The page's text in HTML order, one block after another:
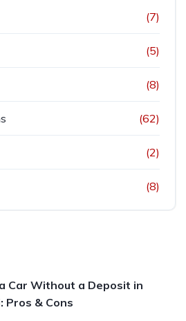
(7)
(5)
(8)
(62)
(2)
(8)
Car Without a Deposit in
Pros & Cons